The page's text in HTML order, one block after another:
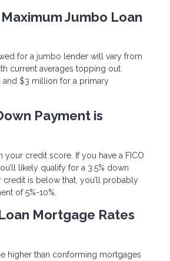
Jumbo Loan
for a jumbo lender will vary from
current averages topping out
and $3 million for a primary
Payment is
credit score. If you have a FICO
likely qualify for a 3.5% down
credit is below that, you’ll probably
of 5%-10%.
Mortgage Rates
higher than conforming mortgages